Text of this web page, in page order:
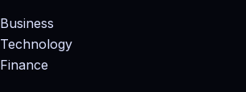
Business
Technology
Finance